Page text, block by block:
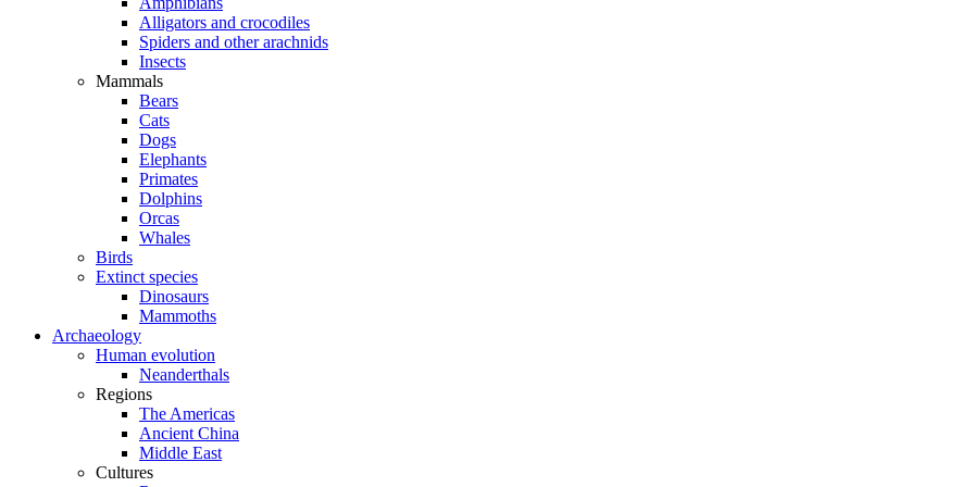
Alligators and crocodiles
Spiders and other arachnids
Insects
Mammals
Bears
Cats
Dogs
Elephants
Primates
Dolphins
Orcas
Whales
Birds
Extinct species
Dinosaurs
Mammoths
Archaeology
Human evolution
Neanderthals
Regions
The Americas
Ancient China
Middle East
Cultures